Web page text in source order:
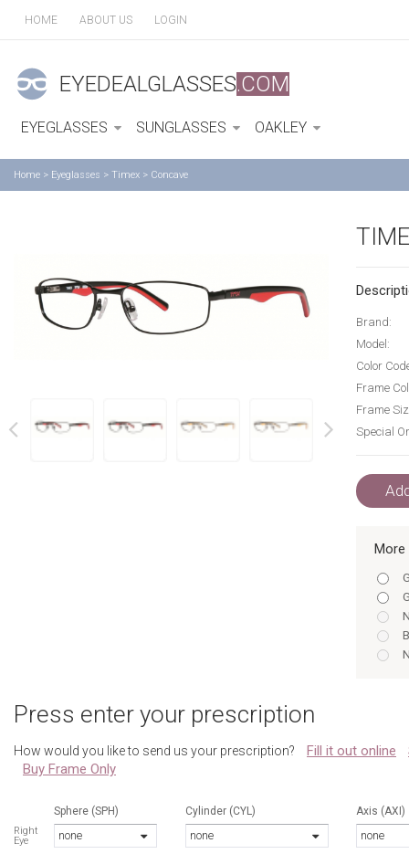
HOME ABOUT US LOGIN
EYEDEALGLASSES.COM
EYEGLASSES SUNGLASSES OAKLEY
Home > Eyeglasses > Timex > Concave
Brand:
Model:
Color
Frame
Frame
Special
More
Press enter your prescription
How would you like to send us your prescription? Fill it out online
Buy Frame Only
Sphere (SPH)
Right
Eye
none
Cylinder (CYL)
none
Axis (AXI)
none